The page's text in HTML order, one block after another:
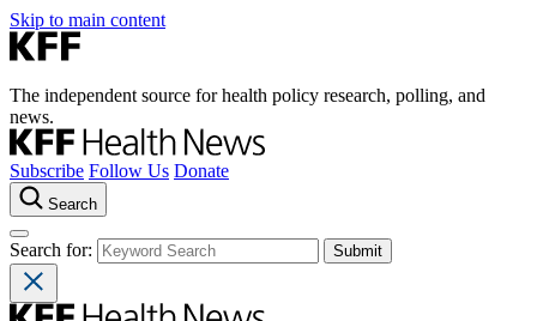
Skip to main content
The independent source for health policy research, polling, and
news.
Subscribe Follow Us Donate
Search
Search for: